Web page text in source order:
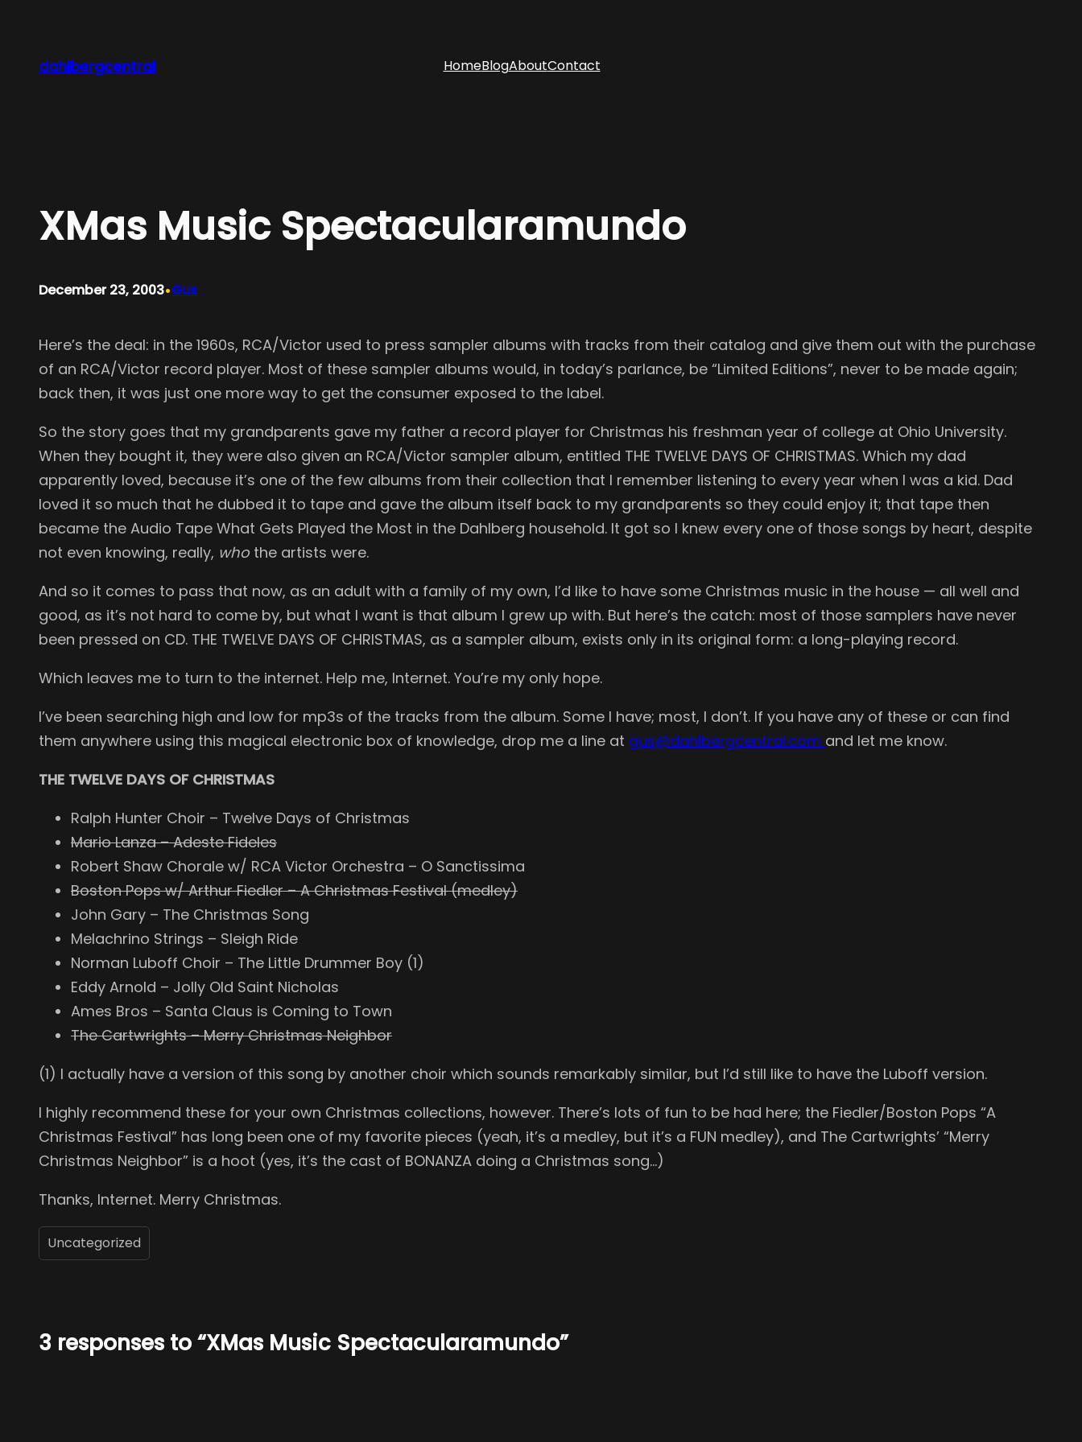
content
dahlbergcentral HomeBlogAboutContact
XMas Music Spectacularamundo
December 23, 2003•Gus
Here’s the deal: in the 1960s, RCA/Victor used to press sampler albums with tracks from their catalog and give them out with the purchase
of an RCA/Victor record player. Most of these sampler albums would, in today’s parlance, be “Limited Editions”, never to be made again;
back then, it was just one more way to get the consumer exposed to the label.
So the story goes that my grandparents gave my father a record player for Christmas his freshman year of college at Ohio University.
When they bought it, they were also given an RCA/Victor sampler album, entitled THE TWELVE DAYS OF CHRISTMAS. Which my dad
apparently loved, because it’s one of the few albums from their collection that I remember listening to every year when I was a kid. Dad
loved it so much that he dubbed it to tape and gave the album itself back to my grandparents so they could enjoy it; that tape then
became the Audio Tape What Gets Played the Most in the Dahlberg household. It got so I knew every one of those songs by heart, despite
not even knowing, really, who the artists were.
And so it comes to pass that now, as an adult with a family of my own, I’d like to have some Christmas music in the house — all well and
good, as it’s not hard to come by, but what I want is that album I grew up with. But here’s the catch: most of those samplers have never
been pressed on CD. THE TWELVE DAYS OF CHRISTMAS, as a sampler album, exists only in its original form: a long-playing record.
Which leaves me to turn to the internet. Help me, Internet. You’re my only hope.
I’ve been searching high and low for mp3s of the tracks from the album. Some I have; most, I don’t. If you have any of these or can find
them anywhere using this magical electronic box of knowledge, drop me a line at gus@dahlbergcentral.com and let me know.
THE TWELVE DAYS OF CHRISTMAS
Ralph Hunter Choir – Twelve Days of Christmas
Mario Lanza – Adeste Fideles
Robert Shaw Chorale w/ RCA Victor Orchestra – O Sanctissima
Boston Pops w/ Arthur Fiedler – A Christmas Festival (medley)
John Gary – The Christmas Song
Melachrino Strings – Sleigh Ride
Norman Luboff Choir – The Little Drummer Boy (1)
Eddy Arnold – Jolly Old Saint Nicholas
Ames Bros – Santa Claus is Coming to Town
The Cartwrights – Merry Christmas Neighbor
(1) I actually have a version of this song by another choir which sounds remarkably similar, but I’d still like to have the Luboff version.
I highly recommend these for your own Christmas collections, however. There’s lots of fun to be had here; the Fiedler/Boston Pops “A
Christmas Festival” has long been one of my favorite pieces (yeah, it’s a medley, but it’s a FUN medley), and The Cartwrights’ “Merry
Christmas Neighbor” is a hoot (yes, it’s the cast of BONANZA doing a Christmas song…)
Thanks, Internet. Merry Christmas.
Uncategorized
3 responses to “XMas Music Spectacularamundo”